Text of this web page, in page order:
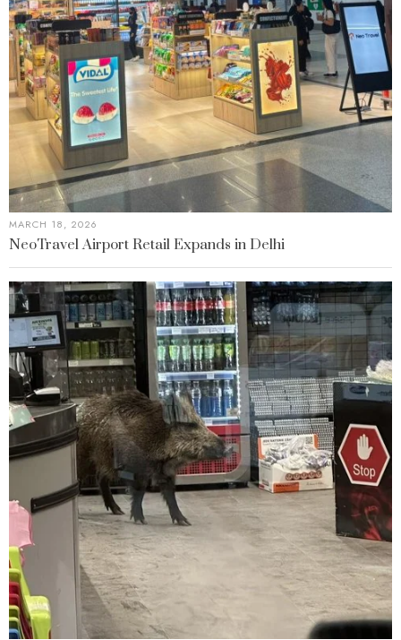
MARCH 18, 2026
NeoTravel Airport Retail Expands in Delhi